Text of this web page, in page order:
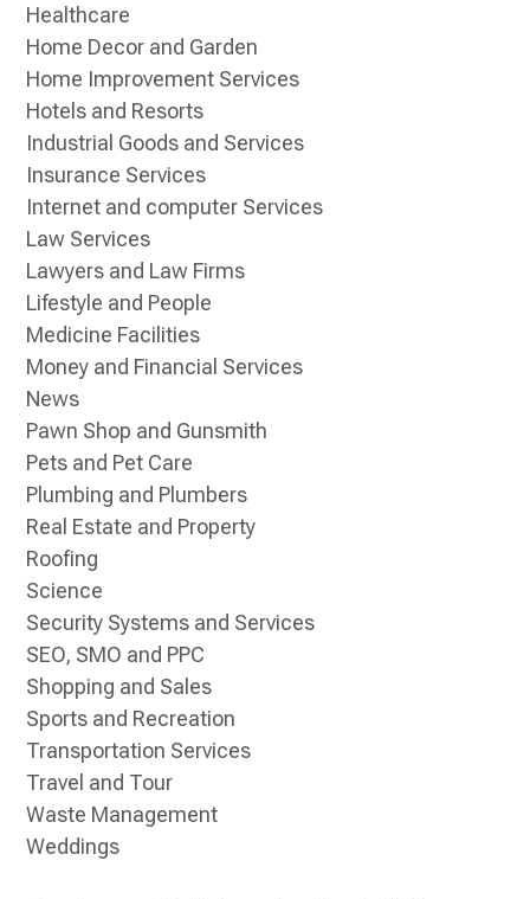
Healthcare
Home Decor and Garden
Home Improvement Services
Hotels and Resorts
Industrial Goods and Services
Insurance Services
Internet and computer Services
Law Services
Lawyers and Law Firms
Lifestyle and People
Medicine Facilities
Money and Financial Services
News
Pawn Shop and Gunsmith
Pets and Pet Care
Plumbing and Plumbers
Real Estate and Property
Roofing
Science
Security Systems and Services
SEO, SMO and PPC
Shopping and Sales
Sports and Recreation
Transportation Services
Travel and Tour
Waste Management
Weddings